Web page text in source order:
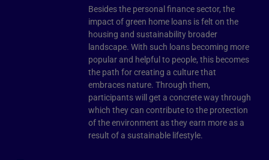
Besides the personal finance sector, the
impact of green home loans is felt on the
housing and sustainability broader
landscape. With such loans becoming more
popular and helpful to people, this becomes
the path for creating a culture that
embraces nature. Through them,
participants will get a concrete way through
which they can contribute to the protection
of the environment as they earn more as a
result of a sustainable lifestyle.